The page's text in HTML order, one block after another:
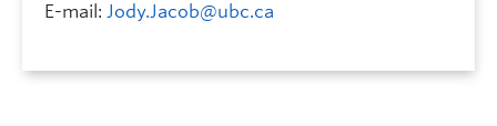
E-mail: Jody.Jacob@ubc.ca